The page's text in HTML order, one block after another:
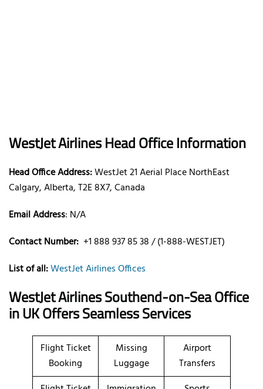
WestJet Airlines Head Office Information
Head Office Address:WestJet 21 Aerial Place NorthEast
Calgary, Alberta, T2E 8X7, Canada
Email Address: N/A
Contact Number: +1 888 937 85 38 / (1-888-WESTJET)
List of all:WestJet Airlines Offices
WestJet Airlines Southend-on-Sea Office
in UK Offers Seamless Services
Flight Ticket
Booking
Missing
Luggage
Airport
Transfers